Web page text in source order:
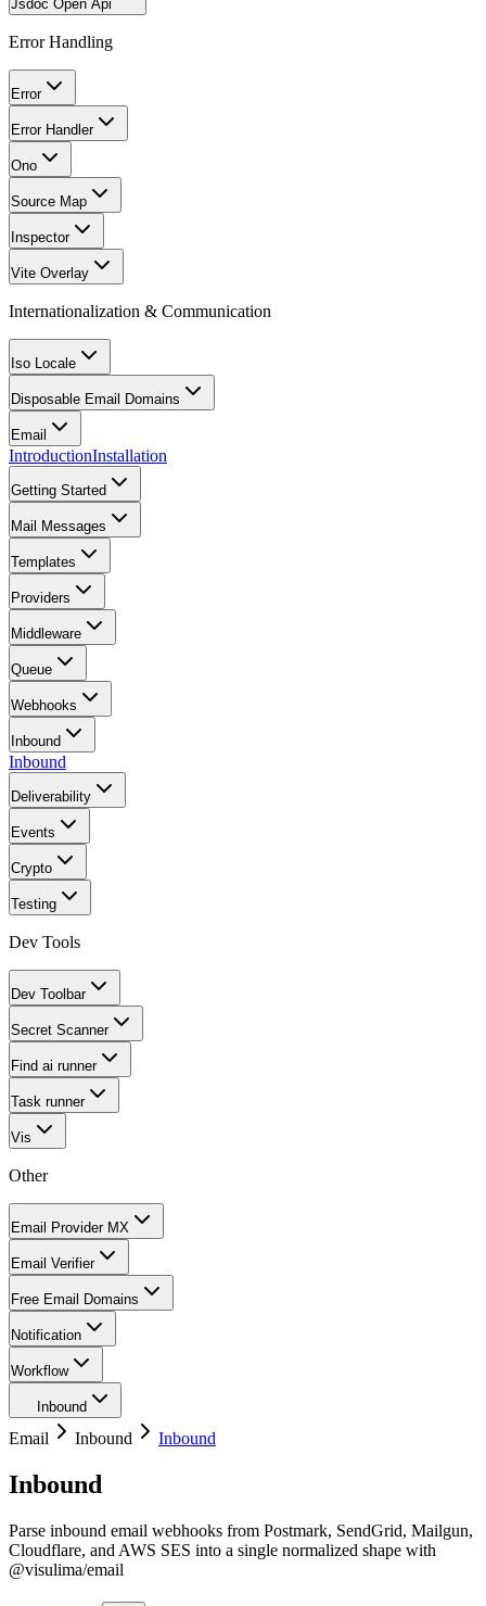
Jsdoc Open Api
Error Handling
Error
Error Handler
Ono
Source Map
Inspector
Vite Overlay
Internationalization & Communication
Iso Locale
Disposable Email Domains
Email
IntroductionInstallation
Getting Started
Mail Messages
Templates
Providers
Middleware
Queue
Webhooks
Inbound
Inbound
Deliverability
Events
Crypto
Testing
Dev Tools
Dev Toolbar
Secret Scanner
Find ai runner
Task runner
Vis
Other
Email Provider MX
Email Verifier
Free Email Domains
Notification
Workflow
Inbound
Email Inbound Inbound
Inbound
Parse inbound email webhooks from Postmark, SendGrid, Mailgun,
Cloudflare, and AWS SES into a single normalized shape with
@visulima/email